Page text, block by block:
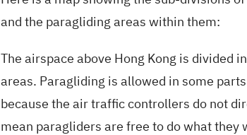
and the paragliding areas within them:
The airspace above Hong Kong is divided
areas. Paragliding is allowed in some
because the air traffic controllers do not
mean paragliders are free to do what they